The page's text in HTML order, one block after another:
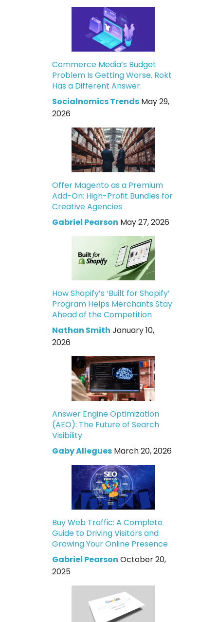
Commerce Media’s Budget
Problem Is Getting Worse. Rokt
Has a Different Answer.
Socialnomics Trends May 29,
2026
Offer Magento as a Premium
Add-On: High-Profit Bundles for
Creative Agencies
Gabriel Pearson May 27, 2026
How Shopify’s ‘Built for Shopify’
Program Helps Merchants Stay
Ahead of the Competition
Nathan Smith January 10,
2026
Answer Engine Optimization
(AEO): The Future of Search
Visibility
Gaby Allegues March 20, 2026
Buy Web Traffic: A Complete
Guide to Driving Visitors and
Growing Your Online Presence
Gabriel Pearson October 20,
2025